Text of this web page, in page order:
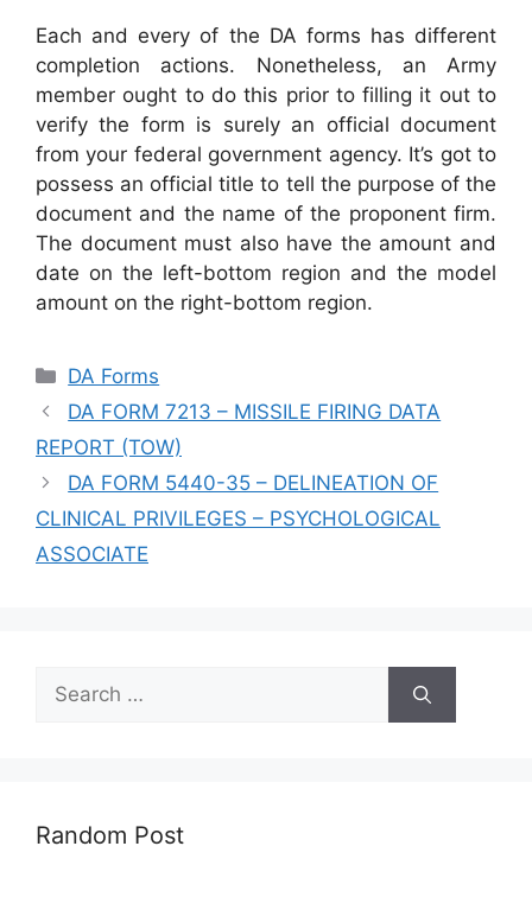
Each and every of the DA forms has different
completion actions. Nonetheless, an Army
member ought to do this prior to filling it out to
verify the form is surely an official document
from your federal government agency. It’s got to
possess an official title to tell the purpose of the
document and the name of the proponent firm.
The document must also have the amount and
date on the left-bottom region and the model
amount on the right-bottom region.
Categories
DA Forms
DA FORM 7213 – MISSILE FIRING DATA
REPORT (TOW)
DA FORM 5440-35 – DELINEATION OF
CLINICAL PRIVILEGES – PSYCHOLOGICAL
ASSOCIATE
Search
for:
Random Post